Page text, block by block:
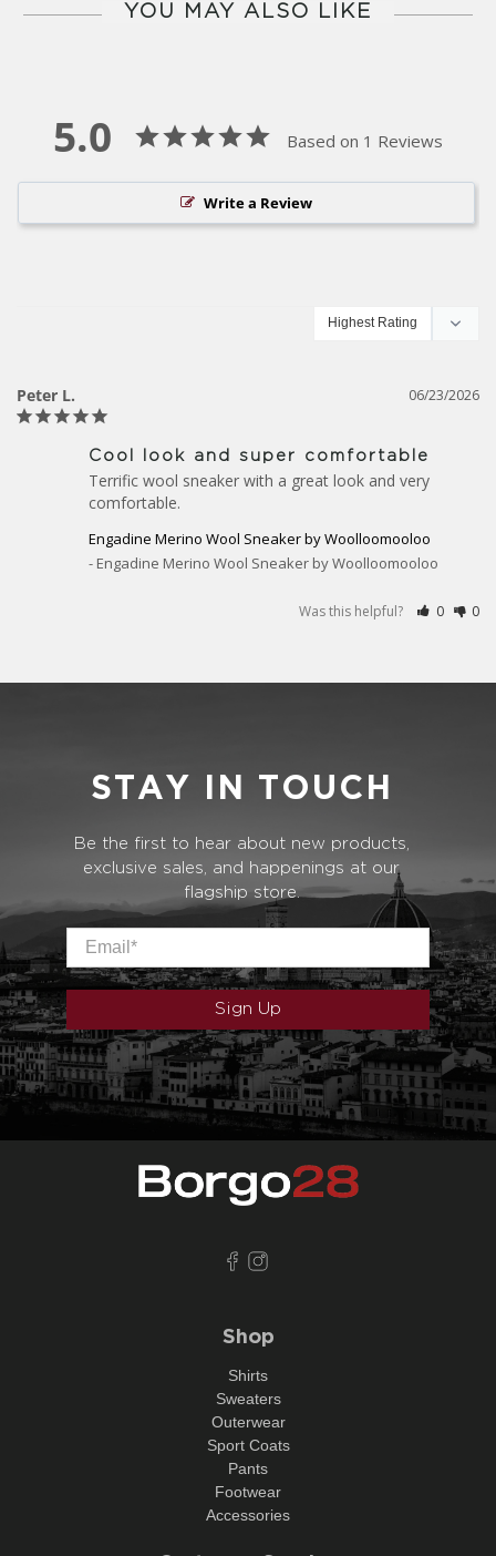
YOU MAY ALSO LIKE
5.0 Based on 1 Reviews
Write a Review
06/23/2026
Peter L.
Cool look and super comfortable
Terrific wool sneaker with a great look and very
comfortable.
Engadine Merino Wool Sneaker by Woolloomooloo
Engadine Merino Wool Sneaker by Woolloomooloo
Was this helpful? 0 0
STAY IN TOUCH
Be the first to hear about new products,
exclusive sales, and happenings at our
flagship store.
Email
Sign Up
Shop
Shirts
Sweaters
Outerwear
Sport Coats
Pants
Footwear
Accessories